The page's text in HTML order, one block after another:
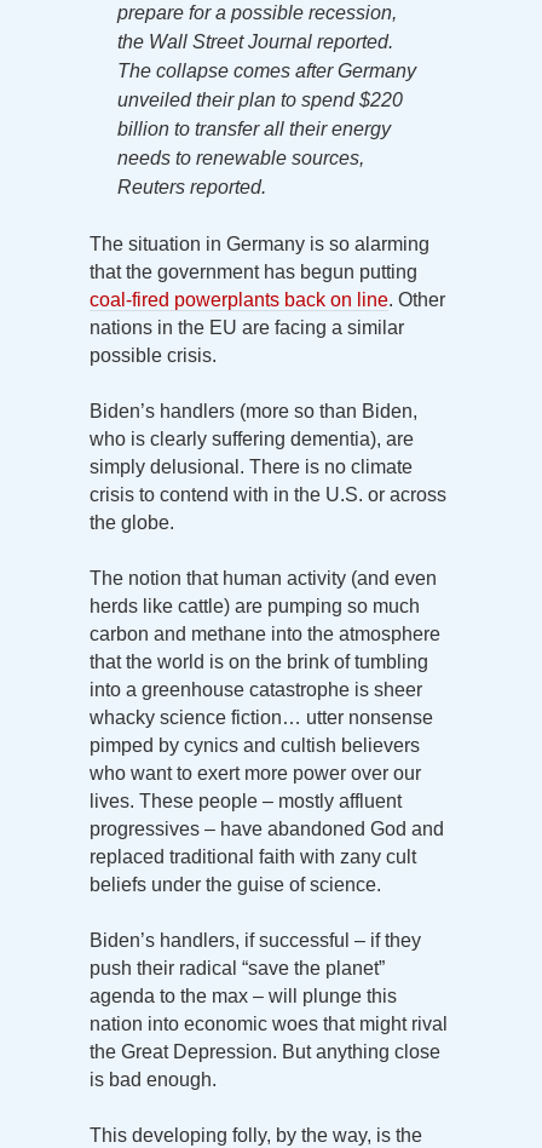
prepare for a possible recession,
the Wall Street Journal reported.
The collapse comes after Germany
unveiled their plan to spend $220
billion to transfer all their energy
needs to renewable sources,
Reuters reported.
The situation in Germany is so alarming
that the government has begun putting
coal-fired powerplants back on line. Other
nations in the EU are facing a similar
possible crisis.
Biden’s handlers (more so than Biden,
who is clearly suffering dementia), are
simply delusional. There is no climate
crisis to contend with in the U.S. or across
the globe.
The notion that human activity (and even
herds like cattle) are pumping so much
carbon and methane into the atmosphere
that the world is on the brink of tumbling
into a greenhouse catastrophe is sheer
whacky science fiction… utter nonsense
pimped by cynics and cultish believers
who want to exert more power over our
lives. These people – mostly affluent
progressives – have abandoned God and
replaced traditional faith with zany cult
beliefs under the guise of science.
Biden’s handlers, if successful – if they
push their radical “save the planet”
agenda to the max – will plunge this
nation into economic woes that might rival
the Great Depression. But anything close
is bad enough.
This developing folly, by the way, is the